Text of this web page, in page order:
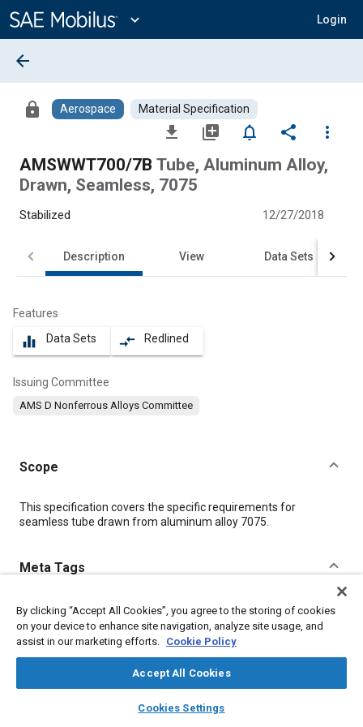
Content
expand_more Login
library_books auto_awesome
SAE AI Chat
arrow_back
lock Aerospace Material Specification
file_download library_add notifications_none share
more_vert
AMSWWT700/7B Tube, Aluminum Alloy,
Drawn, Seamless, 7075
Stabilized 12/27/2018
Description View Data Sets
Features
equalizer Data Sets compare_arrows Redlined
Issuing Committee
AMS D Nonferrous Alloys Committee
Scope
Content
This specification covers the specific requirements for
seamless tube drawn from aluminum alloy 7075.
Meta Tags
Topics
Aluminum alloys Tensile strength
Conductivity
Heat treatment
Chemicals
By clicking “Accept All Cookies”, you agree to the storing of cookies
on your device to enhance site navigation, analyze site usage, and
assist in our marketing efforts. Cookie Policy
Accept All Cookies
Cookies Settings